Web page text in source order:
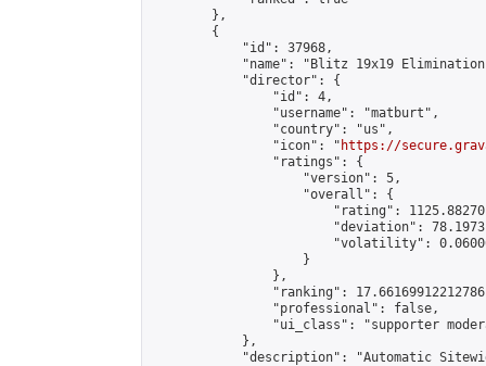
        },
        {
            "id": 37968,
"name": "Blitz 19x19
            "director": {
                "id": 4,
                "username": "matburt",
                "country": "us",
                "icon": "
https://
                "ratings": {
                    "version": 5,
                    "overall": {
"rating":
"deviation":
"volatility":
                    }
                },
"ranking":
                "professional": false,
"ui_class": "supporter
            },
"description": "Automatic